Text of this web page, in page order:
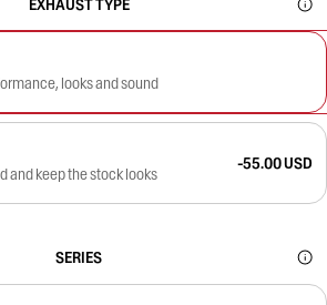
EXHAUST TYPE
looks and sound
and keep the stock looks
-55.00 USD
SERIES